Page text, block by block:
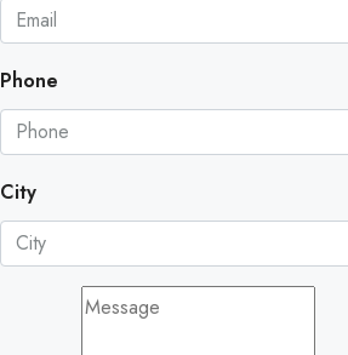
Phone
City